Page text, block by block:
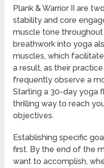
Plank & Warrior II are
stability and core
muscle tone
breathwork into yoga
muscles, which
a result, as their
frequently observe a
Starting a 30-day yoga
thrilling way to reach
objectives.
Establishing specific
first. By the end of the
want to accomplish,